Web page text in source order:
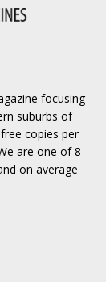
focusing
suburbs of
copies per
are one of 8
on average